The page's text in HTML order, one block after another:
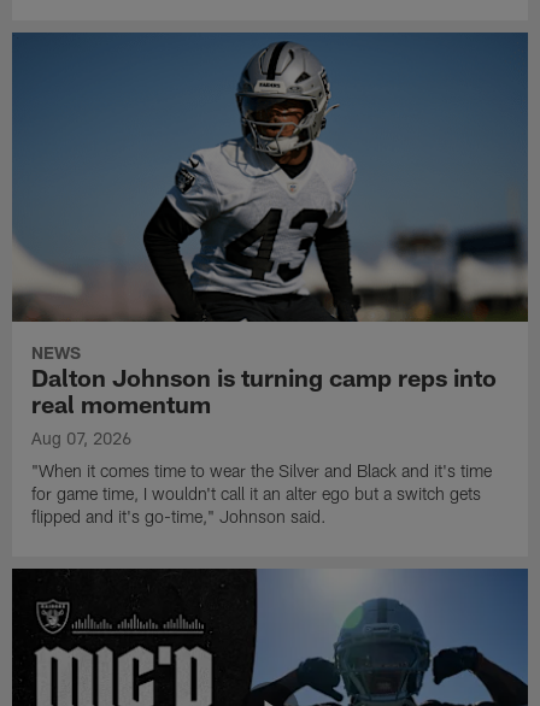
NEWS
Dalton Johnson is turning camp reps into
real momentum
Aug 07, 2026
"When it comes time to wear the Silver and Black and it's time
for game time, I wouldn't call it an alter ego but a switch gets
flipped and it's go-time," Johnson said.